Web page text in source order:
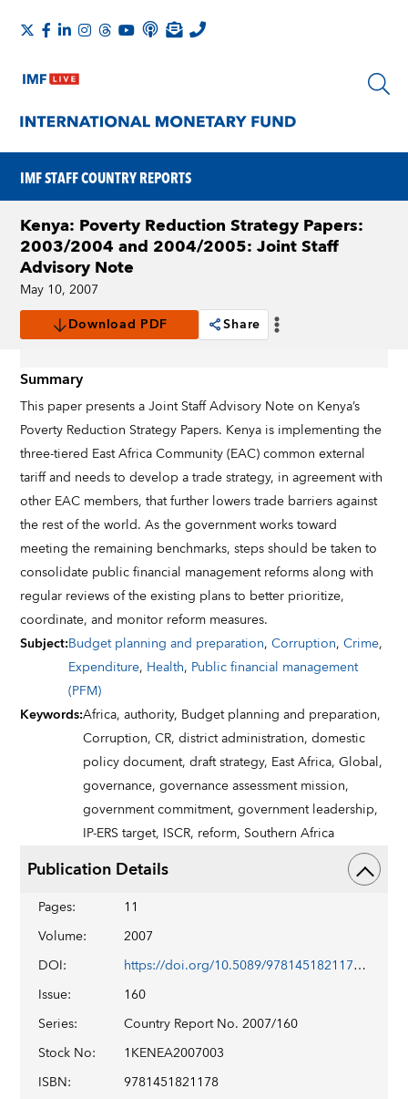
IMF STAFF COUNTRY REPORTS
Kenya: Poverty Reduction Strategy Papers:
2003/2004 and 2004/2005: Joint Staff
Advisory Note
May 10, 2007
Download PDF
Share
Summary
This paper presents a Joint Staff Advisory Note on Kenya’s
Poverty Reduction Strategy Papers. Kenya is implementing the
three-tiered East Africa Community (EAC) common external
tariff and needs to develop a trade strategy, in agreement with
other EAC members, that further lowers trade barriers against
the rest of the world. As the government works toward
meeting the remaining benchmarks, steps should be taken to
consolidate public financial management reforms along with
regular reviews of the existing plans to better prioritize,
coordinate, and monitor reform measures.
Subject:Budget planning and preparation,Corruption,Crime,
Expenditure, Health, Public financial management
(PFM)
Keywords:Africa,authority, Budget planning and preparation,
Corruption,CR,district administration,domestic
policy document,draft strategy, East Africa,Global,
governance,governance assessment mission,
government commitment,government leadership,
IP-ERS target, ISCR, reform, Southern Africa
Publication Details
Pages:
11
Volume:
2007
DOI:
https://doi.org/10.5089/9781451821178.002
Issue:
160
Series:
Country Report No. 2007/160
Stock No:
1KENEA2007003
ISBN:
9781451821178